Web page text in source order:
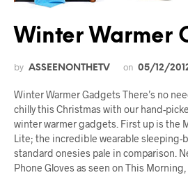
Winter Warmer
by ASSEENONTHETV on 05/12/
Winter Warmer Gadgets There’s no
chilly this Christmas with our hand-
winter warmer gadgets. First up is the
Lite; the incredible wearable sleeping-
standard onesies pale in comparison.
Phone Gloves as seen on This